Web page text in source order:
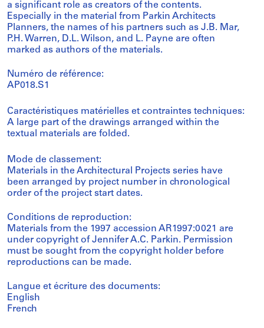
a significant role as creators of the contents.
Especially in the material from Parkin Architects
Planners, the names of his partners such as J.B. Mar,
P.H. Warren, D.L. Wilson, and L. Payne are often
marked as authors of the materials.
Numéro de référence:
AP018.S1
Caractéristiques matérielles et contraintes techniques:
A large part of the drawings arranged within the
textual materials are folded.
Mode de classement:
Materials in the Architectural Projects series have
been arranged by project number in chronological
order of the project start dates.
Conditions de reproduction:
Materials from the 1997 accession AR1997:0021 are
under copyright of Jennifer A.C. Parkin. Permission
must be sought from the copyright holder before
reproductions can be made.
Langue et écriture des documents:
English
French